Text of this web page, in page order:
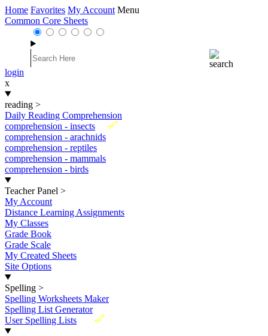
Home Favorites My Account Menu
Common Core Sheets
login
x
reading >
Daily Reading Comprehension
New
comprehension - insects
comprehension - arachnids
comprehension - reptiles
comprehension - mammals
comprehension - birds
Teacher Panel >
My Account
Distance Learning Assignments
My Classes
Grade Book
Grade Scale
My Created Sheets
Site Options
Spelling >
Spelling Worksheets Maker
Spelling List Generator
New
User Spelling Lists